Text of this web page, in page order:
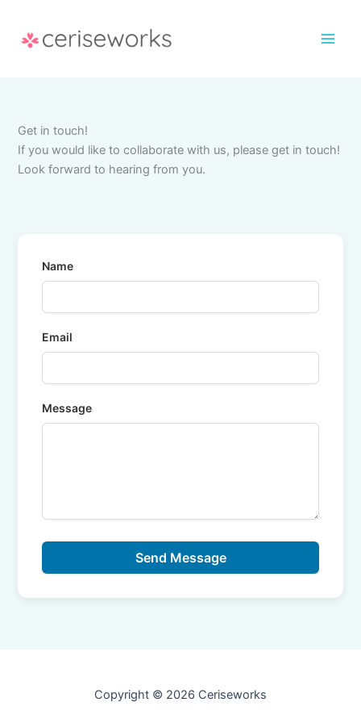
content
Get in touch!
If you would like to collaborate with us, please get in touch!
Look forward to hearing from you.
Name
Email
Message
Send Message
Copyright © 2026 Ceriseworks